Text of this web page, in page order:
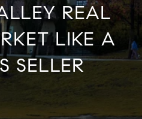
REAL
LIKE A
SELLER